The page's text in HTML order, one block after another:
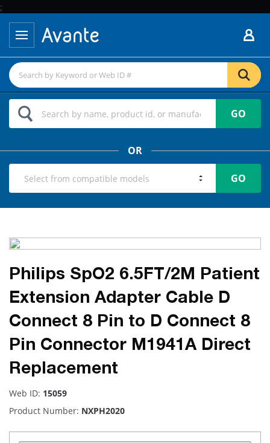
;
GO
OR
GO
Philips SpO2 6.5FT/2M Patient
Extension Adapter Cable D
Connect 8 Pin to D Connect 8
Pin Connector M1941A Direct
Replacement
Web ID: 15059
Product Number: NXPH2020